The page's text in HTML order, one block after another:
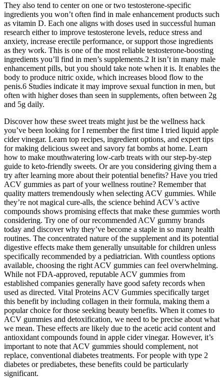
They also tend to center on one or two testosterone-specific
ingredients you won’t often find in male enhancement products such
as vitamin D. Each one aligns with doses used in successful human
research either to improve testosterone levels, reduce stress and
anxiety, increase erectile performance, or support those ingredients
as they work. This is one of the most reliable testosterone-boosting
ingredients you’ll find in men’s supplements.2 It isn’t in many male
enhancement pills, but you should take note when it is. It enables the
body to produce nitric oxide, which increases blood flow to the
penis.6 Studies indicate it may improve sexual function in men, but
often with higher doses than seen in supplements, often between 2g
and 5g daily.
Discover how these sweet treats might just be the wellness hack
you’ve been looking for I remember the first time I tried liquid apple
cider vinegar. Learn top recipes, ingredient options, and expert tips
for making delicious sweet and savory fat bombs at home. Learn
how to make mouthwatering low-carb treats with our step-by-step
guide to keto-friendly sweets. Or are you considering giving them a
try after learning more about their potential benefits? Have you tried
ACV gummies as part of your wellness routine? Remember that
quality matters tremendously when selecting ACV gummies. While
they’re not magical cure-alls, the science behind ACV’s active
compounds shows promising effects that make these gummies worth
considering. Try one of our recommended ACV gummy brands
today and discover why they’ve become a staple in so many health
routines. The concentrated nature of the supplement and its potential
digestive effects make them generally unsuitable for children unless
specifically recommended by a pediatrician. With countless options
available, choosing the right ACV gummies can feel overwhelming.
While not FDA-approved, reputable ACV gummies from
established companies generally have good safety records when
used as directed. Vital Proteins ACV Gummies specifically target
this benefit by including collagen in their formula, making them a
popular choice for those seeking beauty benefits. When it comes to
ACV gummies and detoxification, we need to be precise about what
we mean. These effects are likely due to the acetic acid content and
antioxidant compounds found in apple cider vinegar. However, it’s
important to note that ACV gummies should complement, not
replace, conventional diabetes treatments. For people with type 2
diabetes or prediabetes, these benefits could be particularly
significant.